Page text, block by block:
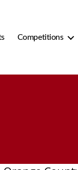
Competitions